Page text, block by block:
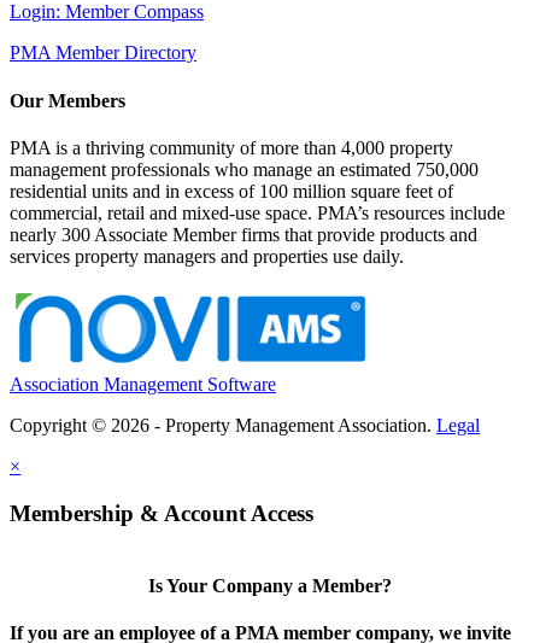
Login: Member Compass
PMA Member Directory
Our Members
PMA is a thriving community of more than 4,000 property
management professionals who manage an estimated 750,000
residential units and in excess of 100 million square feet of
commercial, retail and mixed-use space. PMA’s resources include
nearly 300 Associate Member firms that provide products and
services property managers and properties use daily.
Association Management Software
Copyright © 2026 - Property Management Association. Legal
×
Membership & Account Access
Is Your Company a Member?
If you are an employee of a PMA member company, we invite